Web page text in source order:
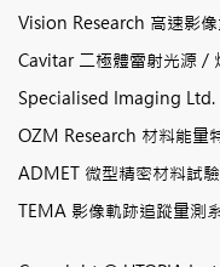
Vision Research 高速影
Cavitar 二極體雷射光源 /
Specialised Imaging Ltd.
OZM Research 材料能量
ADMET 微型精密材料試
TEMA 影像軌跡追蹤量測